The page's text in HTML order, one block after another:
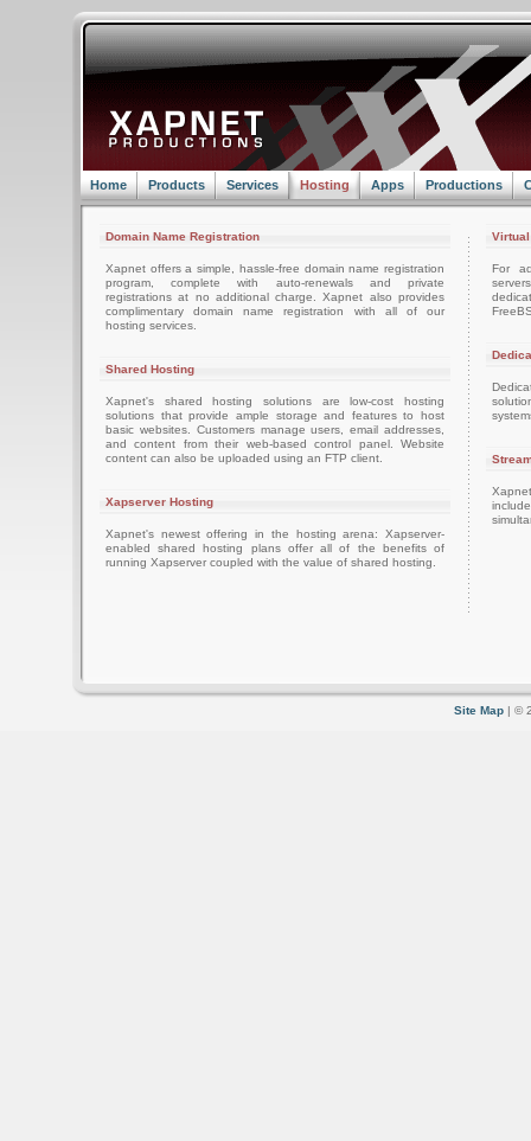
Home Products Services Hosting Apps Productions
Domain Name Registration
Xapnet offers a simple, hassle-free domain name registration
program, complete with auto-renewals and private
registrations at no additional charge. Xapnet also provides
complimentary domain name registration with all of our
hosting services.
Shared Hosting
Xapnet's shared hosting solutions are low-cost hosting
solutions that provide ample storage and features to host
basic websites. Customers manage users, email addresses,
and content from their web-based control panel. Website
content can also be uploaded using an FTP client.
Xapserver Hosting
Xapnet's newest offering in the hosting arena: Xapserver-
enabled shared hosting plans offer all of the benefits of
running Xapserver coupled with the value of shared hosting.
For
Site Map | ©